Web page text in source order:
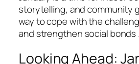
storytelling, and community
way to cope with the
and strengthen social bonds .
Looking Ahead: